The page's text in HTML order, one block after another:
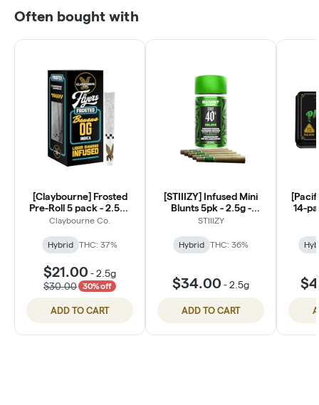
Often bought with
[Claybourne] Frosted
Pre-Roll 5 pack - 2.5g -
Banana OG
Claybourne Co.
Hybrid THC: 37%
$21.00 -2.5g
$30.00
30% off
ADD TO CART
[STIIIZY] Infused Mini
Blunts 5pk - 2.5g -
Gelato
STIIIZY
Hybrid THC: 36%
$34.00 -2.5g
ADD TO CART
14-